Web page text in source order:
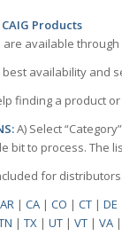
Products
are available
availability and
finding a product
A) Select
bit to process. The
for
AR |CA |CO |CT |DE
|TX |UT |VT |VA